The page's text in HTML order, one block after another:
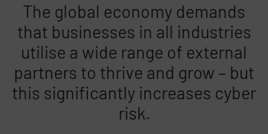
The global economy demands
that businesses in all industries
utilise a wide range of external
partners to thrive and grow – but
this significantly increases cyber
risk.